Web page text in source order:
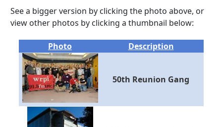
See a bigger version by clicking the photo above, or
view other photos by clicking a thumbnail below:
Photo Description
50th Reunion Gang